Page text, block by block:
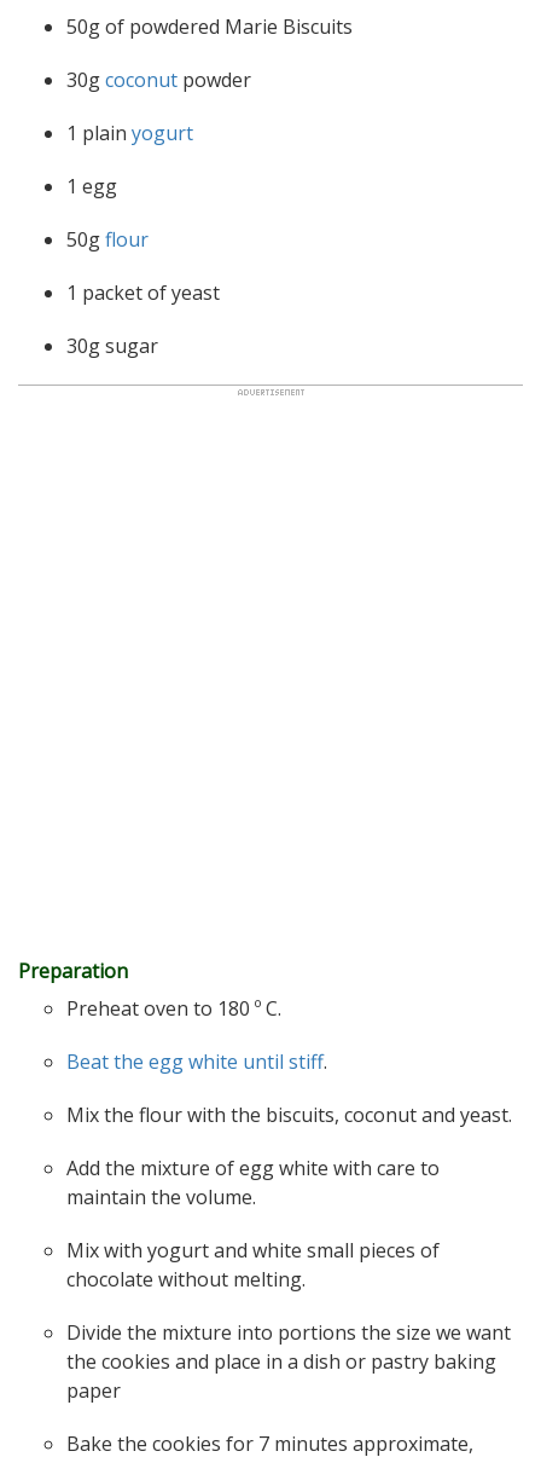
50g of powdered Marie Biscuits
30gcoconut powder
1 plain yogurt
1 egg
50gflour
1 packet of yeast
30g sugar
Preparation
Preheat oven to 180 º C.
Beat the egg white until stiff.
Mix the flour with the biscuits, coconut and yeast.
Add the mixture of egg white with care to
maintain the volume.
Mix with yogurt and white small pieces of
chocolate without melting.
Divide the mixture into portions the size we want
the cookies and place in a dish or pastry baking
paper
Bake the cookies for 7 minutes approximate,